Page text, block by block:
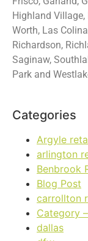
Highland Village,
Worth, Las
Richardson,
Saginaw,
Park and
Categories
Argyle
arlington
Benbrook
Blog Post
carrollton
Category
dallas